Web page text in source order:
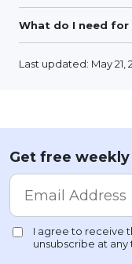
What do I need
Last updated: May 21,
Get free